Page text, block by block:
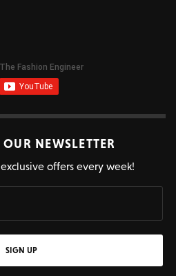
NEWSLETTER
offers every week!
SIGN UP